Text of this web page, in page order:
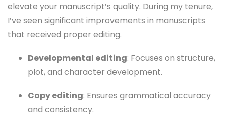
elevate your manuscript’s quality. During my tenure,
I’ve seen significant improvements in manuscripts
that received proper editing.
Developmental editing: Focuses on structure,
plot, and character development.
Copy editing: Ensures grammatical accuracy
and consistency.